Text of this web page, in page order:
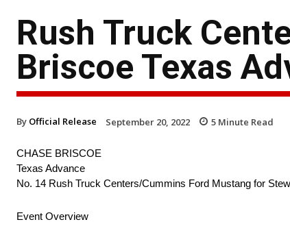
Rush Truck
Briscoe Texas
By Official Release September 20, 2022 5 Minute Read
CHASE BRISCOE
Texas Advance
No. 14 Rush Truck Centers/Cummins Ford Mustang for
Event Overview